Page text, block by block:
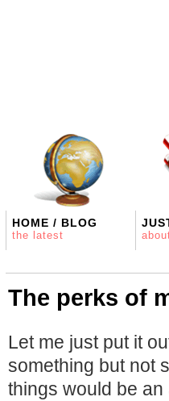
HOME / BLOG
the latest
The perks of
Let me just put it
something but not
things would be an